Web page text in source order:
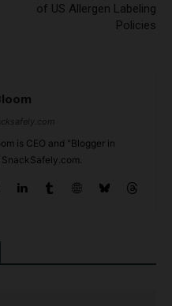
of US Allergen Labeling
Policies
is CEO and "Blogger in